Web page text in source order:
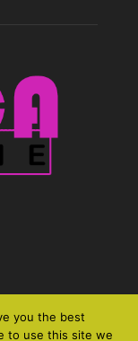
you the best
to use this site we